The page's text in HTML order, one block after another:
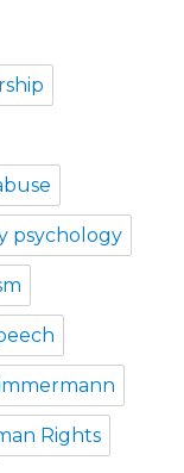
psychology
Rights